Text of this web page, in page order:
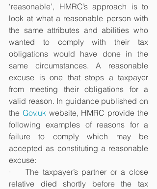
‘reasonable’, HMRC’s approach is to
look at what a reasonable person with
the same attributes and abilities who
wanted to comply with their tax
obligations would have done in the
same circumstances. A reasonable
excuse is one that stops a taxpayer
from meeting their obligations for a
valid reason. In guidance published on
the Gov.uk website, HMRC provide the
following examples of reasons for a
failure to comply which may be
accepted as constituting a reasonable
excuse:
·    The taxpayer’s partner or a close
relative died shortly before the tax